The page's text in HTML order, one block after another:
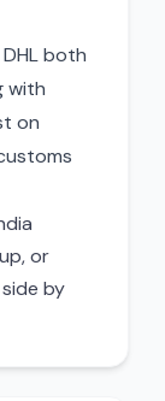
DHL both
with
on
or
side by